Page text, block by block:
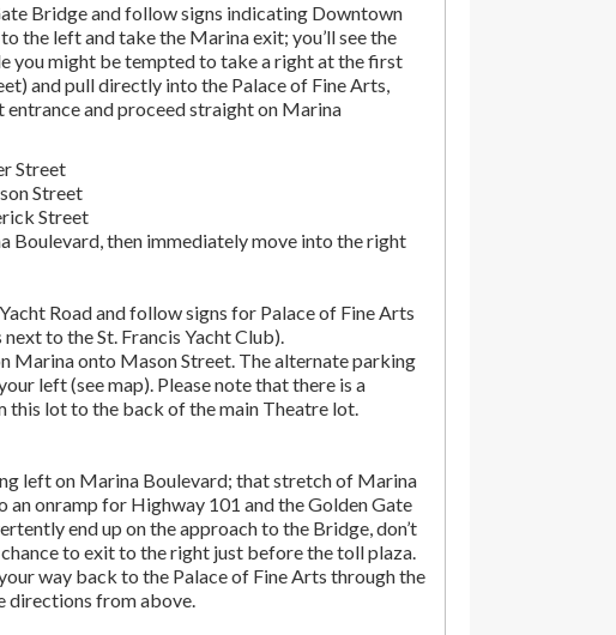
Bridge and follow signs indicating Downtown
the left and take the Marina exit; you’ll see the
you might be tempted to take a right at the first
and pull directly into the Palace of Fine Arts,
entrance and proceed straight on Marina
Street
Street
Street
Boulevard, then immediately move into the right
Road and follow signs for Palace of Fine Arts
to the St. Francis Yacht Club).
Marina onto Mason Street. The alternate parking
left (see map). Please note that there is a
this lot to the back of the main Theatre lot.
left on Marina Boulevard; that stretch of Marina
an onramp for Highway 101 and the Golden Gate
end up on the approach to the Bridge, don’t
chance to exit to the right just before the toll plaza.
way back to the Palace of Fine Arts through the
directions from above.